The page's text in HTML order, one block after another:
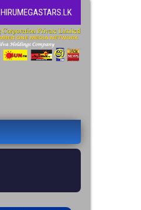
HIRUMEGASTARS.LK